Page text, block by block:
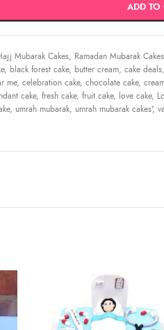
ADD TO
Mubarak Cakes, Ramadan Mubarak Cakes
, black forest cake, butter cream, cake deals,
me, celebration cake, chocolate cake,
cake, fresh cake, fruit cake, love cake,
, umrah mubarak, umrah mubarak cakes',